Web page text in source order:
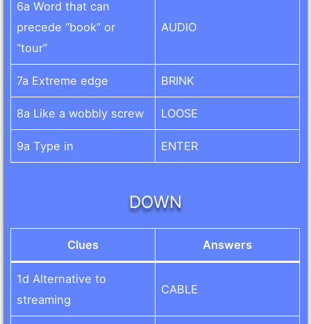
6a Word that can
precede “book” or
“tour”
AUDIO
7a Extreme edge BRINK
8a Like a wobbly screw LOOSE
9a Type in ENTER
DOWN
Clues Answers
1d Alternative to
streaming
CABLE